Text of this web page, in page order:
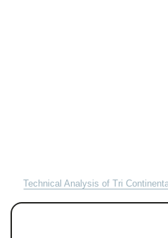
Technical Analysis of Tri